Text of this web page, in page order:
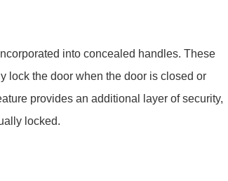
into concealed handles. These
lock the door when the door is closed or
provides an additional layer of security,
locked.